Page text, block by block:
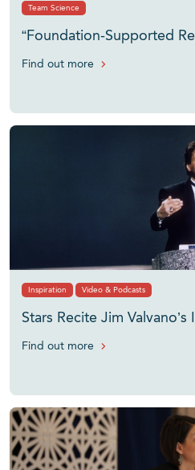
Team Science
“Foundation-Supported
Find out more
Inspiration Video & Podcasts
Stars Recite Jim Valvano’s
Find out more